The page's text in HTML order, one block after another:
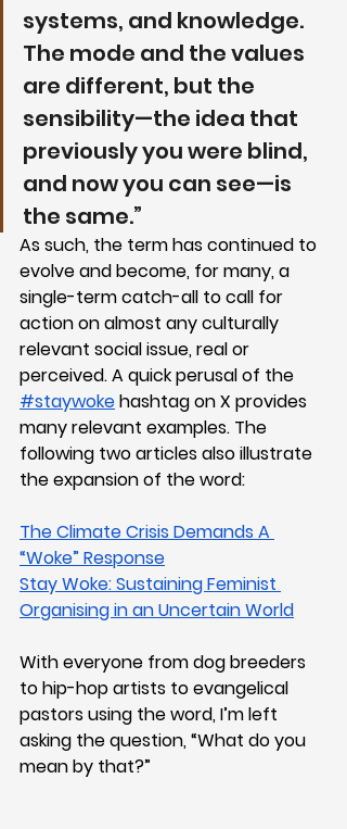
systems, and knowledge.
The mode and the values
are different, but the
sensibility—the idea that
previously you were blind,
and now you can see—is
the same.”
As such, the term has continued to
evolve and become, for many, a
single-term catch-all to call for
action on almost any culturally
relevant social issue, real or
perceived. A quick perusal of the
#staywoke hashtag on X provides
many relevant examples. The
following two articles also illustrate
the expansion of the word:
The Climate Crisis Demands A
“Woke” Response
Stay Woke: Sustaining Feminist
Organising in an Uncertain World
With everyone from dog breeders
to hip-hop artists to evangelical
pastors using the word, I’m left
asking the question, “What do you
mean by that?”